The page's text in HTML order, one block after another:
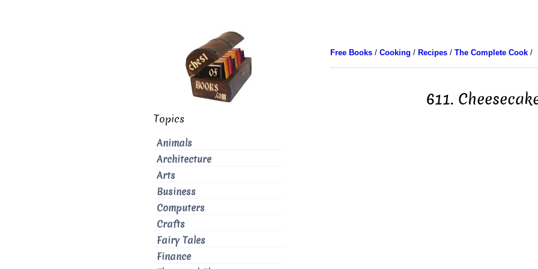
Free Books/ Cooking / Recipes/ The Complete Cook/
611.
Topics
Animals
Architecture
Arts
Business
Computers
Crafts
Fairy Tales
Finance